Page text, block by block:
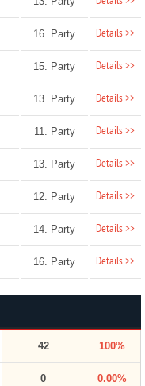
16. Party Details >>
15. Party Details >>
13. Party Details >>
11. Party Details >>
13. Party Details >>
12. Party Details >>
14. Party Details >>
16. Party Details >>
42 100%
0 0.00%